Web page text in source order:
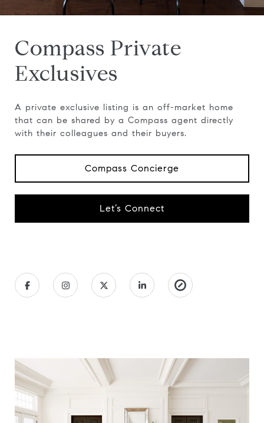
Compass Private
Exclusives
A private exclusive listing is an off-market home
that can be shared by a Compass agent directly
with their colleagues and their buyers.
Compass Concierge
Let’s Connect